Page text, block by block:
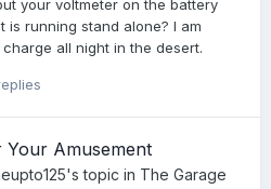
your voltmeter on the battery
is running stand alone? I am
all night in the desert.
Amusement
's topic in The Garage